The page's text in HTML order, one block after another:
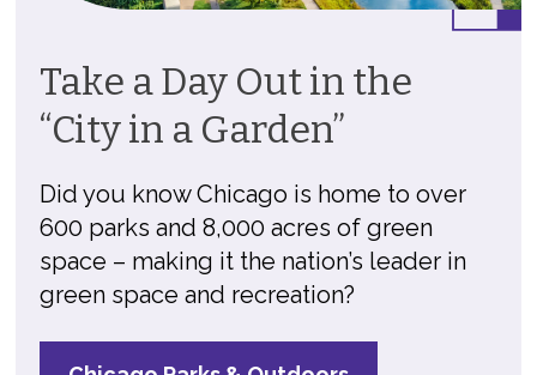
Take a Day Out in the
“City in a Garden”
Did you know Chicago is home to over
600 parks and 8,000 acres of green
space – making it the nation’s leader in
green space and recreation?